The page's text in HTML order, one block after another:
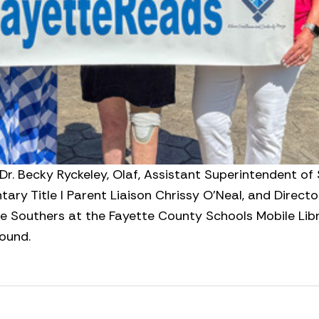
Becky Ryckeley, Olaf, Assistant Superintendent
Title I Parent Liaison Chrissy O’Neal, and
Southers at the Fayette County Schools Mobile